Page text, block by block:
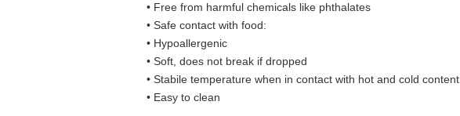
• Free from harmful chemicals like phthalates
• Safe contact with food:
• Hypoallergenic
• Soft, does not break if dropped
• Stabile temperature when in contact with hot and cold content
• Easy to clean